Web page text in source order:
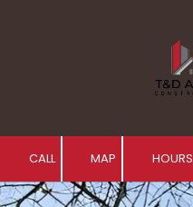
CALL MAP HOURS